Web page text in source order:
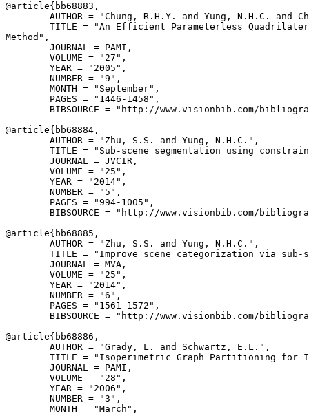
@article{ bb68883 ,
AUTHOR = "Chung, R.H.Y. and Yung, N.H.C. and
TITLE = "An Efficient Parameterless
Method",
        JOURNAL = PAMI,
        VOLUME = "27",
        YEAR = "2005",
        NUMBER = "9",
        MONTH = "September",
        PAGES = "1446-1458",
BIBSOURCE = "http://www.visionbib.com/
@article{ bb68884 ,
        AUTHOR = "Zhu, S.S. and Yung, N.H.C.",
TITLE = "Sub-scene segmentation using
        JOURNAL = JVCIR,
        VOLUME = "25",
        YEAR = "2014",
        NUMBER = "5",
        PAGES = "994-1005",
BIBSOURCE = "http://www.visionbib.com/
@article{ bb68885 ,
        AUTHOR = "Zhu, S.S. and Yung, N.H.C.",
TITLE = "Improve scene categorization via sub-
        JOURNAL = MVA,
        VOLUME = "25",
        YEAR = "2014",
        NUMBER = "6",
        PAGES = "1561-1572",
BIBSOURCE = "http://www.visionbib.com/
@article{ bb68886 ,
        AUTHOR = "Grady, L. and Schwartz, E.L.",
TITLE = "Isoperimetric Graph Partitioning for
        JOURNAL = PAMI,
        VOLUME = "28",
        YEAR = "2006",
        NUMBER = "3",
        MONTH = "March",